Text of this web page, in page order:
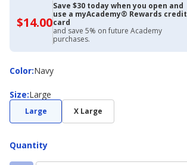
$14.00$14.00
with
Academy
Credit
Card
Save $30 today when you open and
use a myAcademy® Rewards credit
card
and save 5% on future Academy
purchases.
Color:
ColorNavy
Size:
Size Large
Large X Large
Quantity